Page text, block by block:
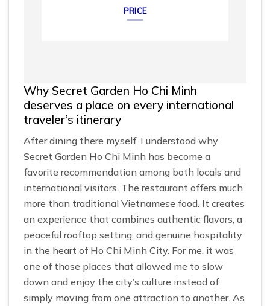
PRICE
Why Secret Garden Ho Chi Minh
deserves a place on every international
traveler’s itinerary
After dining there myself, I understood why
Secret Garden Ho Chi Minh has become a
favorite recommendation among both locals and
international visitors. The restaurant offers much
more than traditional Vietnamese food. It creates
an experience that combines authentic flavors, a
peaceful rooftop setting, and genuine hospitality
in the heart of Ho Chi Minh City. For me, it was
one of those places that allowed me to slow
down and enjoy the city’s culture instead of
simply moving from one attraction to another. As